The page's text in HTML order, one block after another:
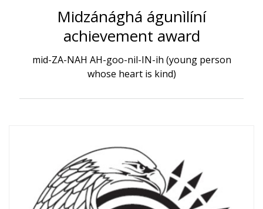
Midzánághá águnìlíní
achievement award
mid-ZA-NAH AH-goo-nil-IN-ih (young person
whose heart is kind)